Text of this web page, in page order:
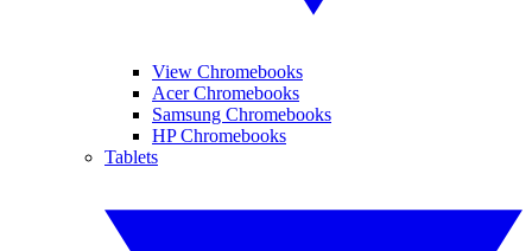
View Chromebooks
Acer Chromebooks
Samsung Chromebooks
HP Chromebooks
Tablets